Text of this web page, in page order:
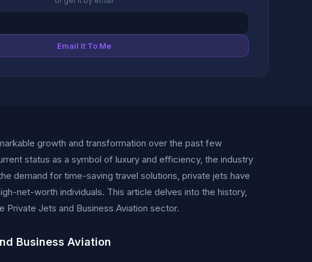
Email It To Me
growth and transformation over the past few
status as a symbol of luxury and efficiency, the industry
demand for time-saving travel solutions, private jets have
net-worth individuals. This article delves into the history,
Jets and Business Aviation sector.
Business Aviation